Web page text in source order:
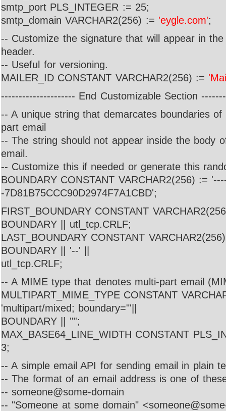
smtp_port PLS_INTEGER := 25;
smtp_domain VARCHAR2(256) := 'eygle.com';
-- Customize the signature that will appear in
header.
-- Useful for versioning.
MAILER_ID CONSTANT VARCHAR2(256) :=
--------------------- End Customizable Section
-- A unique string that demarcates boundaries
part email
-- The string should not appear inside the body
email.
-- Customize this if needed or generate this
BOUNDARY CONSTANT VARCHAR2(256) :=
-7D81B75CCC90D2974F7A1CBD';
FIRST_BOUNDARY CONSTANT
BOUNDARY || utl_tcp.CRLF;
LAST_BOUNDARY CONSTANT
BOUNDARY || '--' ||
utl_tcp.CRLF;
-- A MIME type that denotes multi-part email
MULTIPART_MIME_TYPE CONSTANT
'multipart/mixed; boundary="'||
BOUNDARY || '"';
MAX_BASE64_LINE_WIDTH CONSTANT
3;
-- A simple email API for sending email in plain
-- The format of an email address is one of
-- someone@some-domain
-- "Someone at some domain"